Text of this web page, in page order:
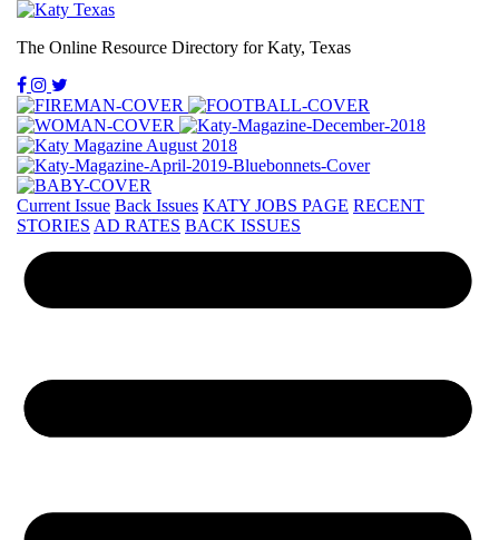
The Online Resource Directory for Katy, Texas
Current Issue Back Issues KATY JOBS PAGE RECENT
STORIES AD RATES BACK ISSUES